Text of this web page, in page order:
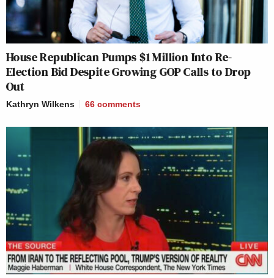
House Republican Pumps $1 Million Into Re-
Election Bid Despite Growing GOP Calls to Drop
Out
Kathryn Wilkens 66 comments